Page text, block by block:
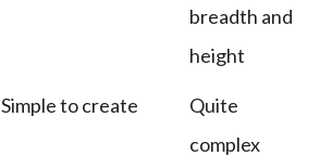
breadth and
height
Simple to create
Quite
complex